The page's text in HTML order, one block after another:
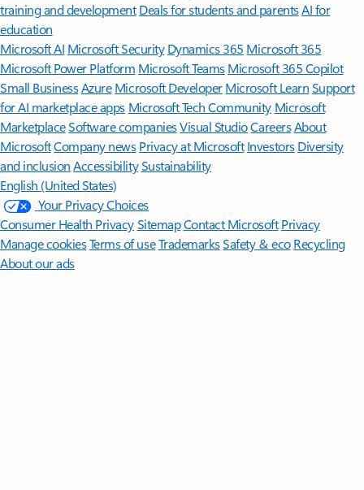
training and development Deals for students and parentsAI for
education
Microsoft AI Microsoft Security Dynamics 365 Microsoft 365
Microsoft Power Platform Microsoft TeamsMicrosoft 365 Copilot
Small BusinessAzure Microsoft DeveloperMicrosoft LearnSupport
for AI marketplace apps Microsoft Tech Community Microsoft
MarketplaceSoftware companiesVisual StudioCareersAbout
MicrosoftCompany news Privacy at Microsoft Investors Diversity
and inclusion AccessibilitySustainability
English (United States)
Your Privacy Choices
Consumer Health PrivacySitemapContact Microsoft Privacy
Manage cookiesTerms of useTrademarksSafety & eco Recycling
About our ads